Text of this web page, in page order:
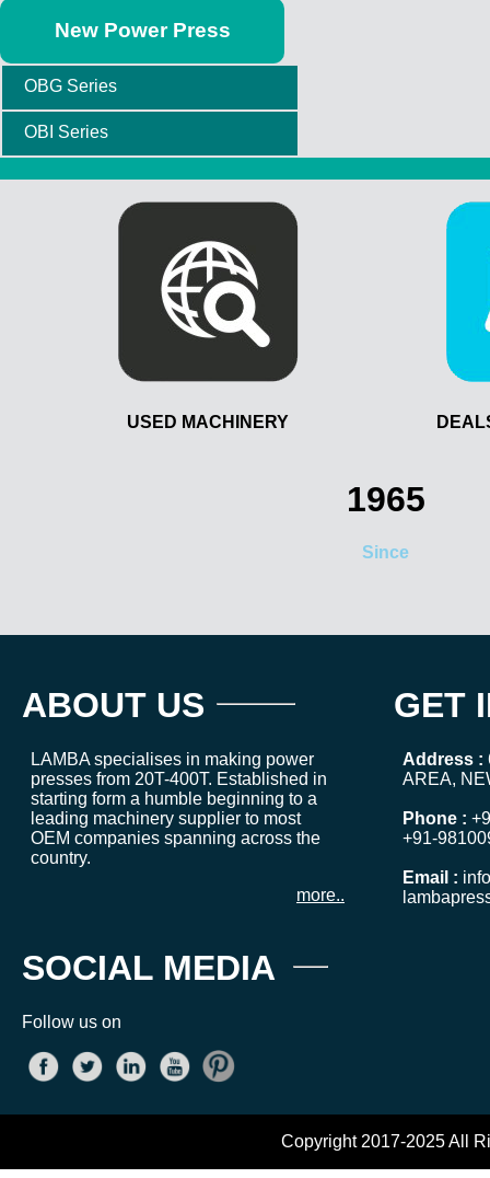
New Power Press
OBG Series
OBI Series
USED MACHINERY
1965
Since
ABOUT US
LAMBA specialises in making power
presses from 20T-400T. Established in
starting form a humble beginning to a
leading machinery supplier to most
OEM companies spanning across the
country.
more..
GET
Address :
AREA,
Phone :
+91-
Email :
SOCIAL MEDIA
Follow us on
Copyright 2017-2025 All